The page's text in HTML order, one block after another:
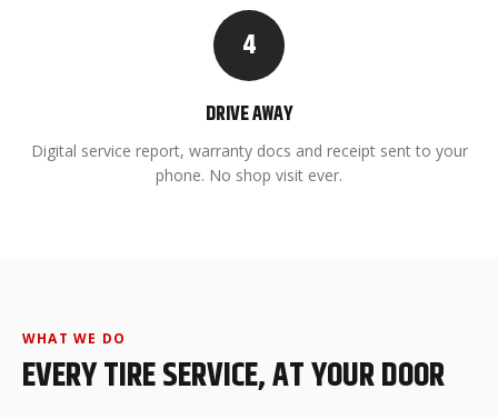
4
DRIVE AWAY
Digital service report, warranty docs and receipt sent to your
phone. No shop visit ever.
WHAT WE DO
EVERY TIRE SERVICE, AT YOUR DOOR